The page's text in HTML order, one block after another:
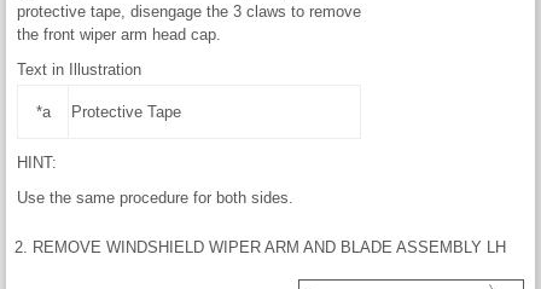
protective tape, disengage the 3 claws to remove
the front wiper arm head cap.
Text in Illustration
*a Protective Tape
HINT:
Use the same procedure for both sides.
2. REMOVE WINDSHIELD WIPER ARM AND BLADE ASSEMBLY LH